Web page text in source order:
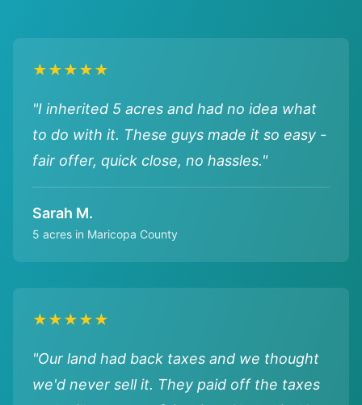
★★★★★
"I inherited 5 acres and had no idea what
to do with it. These guys made it so easy -
fair offer, quick close, no hassles."
Sarah M.
5 acres in Maricopa County
★★★★★
"Our land had back taxes and we thought
we'd never sell it. They paid off the taxes